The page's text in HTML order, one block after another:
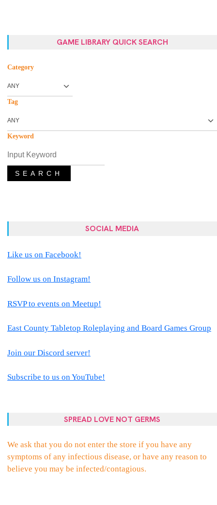
GAME LIBRARY QUICK SEARCH
Category
Tag
Keyword
SEARCH
SOCIAL MEDIA
Like us on Facebook!
Follow us on Instagram!
RSVP to events on Meetup!
East County Tabletop Roleplaying and Board Games Group
Join our Discord server!
Subscribe to us on YouTube!
SPREAD LOVE NOT GERMS
We ask that you do not enter the store if you have any
symptoms of any infectious disease, or have any reason to
believe you may be infected/contagious.